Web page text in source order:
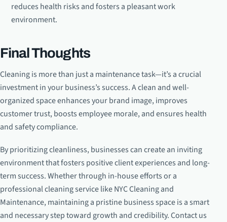
reduces health risks and fosters a pleasant work
environment.
Final Thoughts
Cleaning is more than just a maintenance task—it’s a crucial
investment in your business’s success. A clean and well-
organized space enhances your brand image, improves
customer trust, boosts employee morale, and ensures health
and safety compliance.
By prioritizing cleanliness, businesses can create an inviting
environment that fosters positive client experiences and long-
term success. Whether through in-house efforts or a
professional cleaning service like NYC Cleaning and
Maintenance, maintaining a pristine business space is a smart
and necessary step toward growth and credibility. Contact us